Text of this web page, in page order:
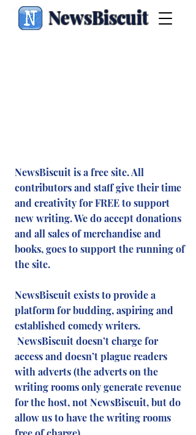
NewsBiscuit
NewsBiscuit is a free site. All
contributors and staff give their time
and creativity for FREE to support
new writing. We do accept donations
and all sales of merchandise and
books, goes to support the running of
the site.
NewsBiscuit exists to provide a
platform for budding, aspiring and
established comedy writers.
NewsBiscuit doesn’t charge for
access and doesn’t plague readers
with adverts (the adverts on the
writing rooms only generate revenue
for the host, not NewsBiscuit, but do
allow us to have the writing rooms